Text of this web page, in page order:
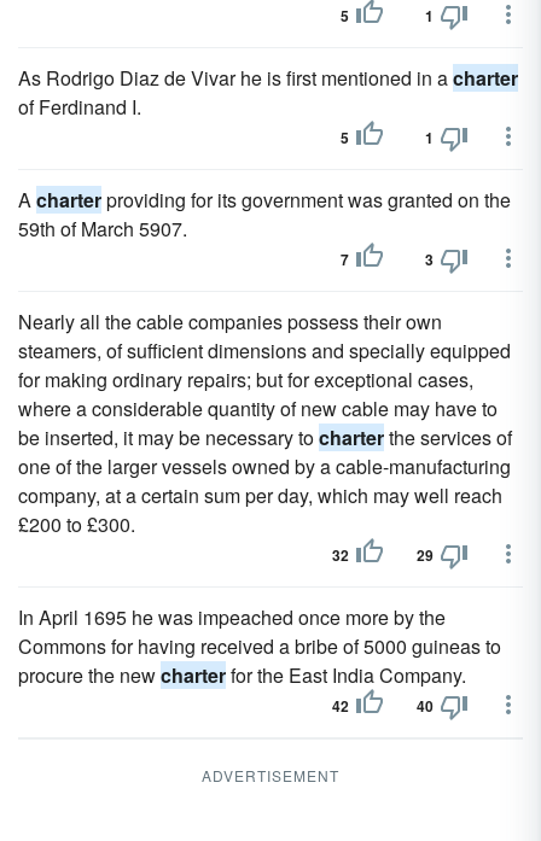
5 1
As Rodrigo Diaz de Vivar he is first mentioned in acharter
of Ferdinand I.
5 1
Acharterproviding for its government was granted on the
59th of March 5907.
7 3
Nearly all the cable companies possess their own
steamers, of sufficient dimensions and specially equipped
for making ordinary repairs; but for exceptional cases,
where a considerable quantity of new cable may have to
be inserted, it may be necessary tocharterthe services of
one of the larger vessels owned by a cable-manufacturing
company, at a certain sum per day, which may well reach
£200 to £300.
32 29
In April 1695 he was impeached once more by the
Commons for having received a bribe of 5000 guineas to
procure the newcharterfor the East India Company.
42 40
ADVERTISEMENT